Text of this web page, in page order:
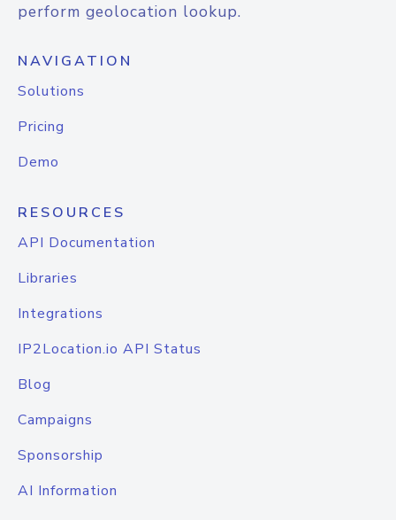
perform geolocation lookup.
NAVIGATION
Solutions
Pricing
Demo
RESOURCES
API Documentation
Libraries
Integrations
IP2Location.io API Status
Blog
Campaigns
Sponsorship
AI Information